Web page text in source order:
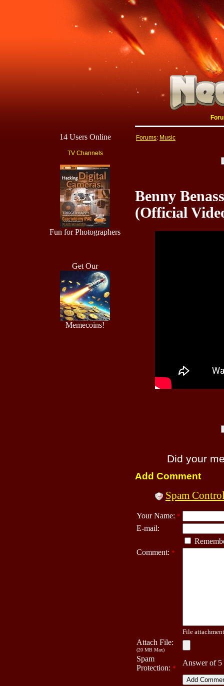
14 Users Online
TV Channels
Fun for Photographers
Get Our
Memecoins!
Forums: Music
Benny
(Official
Did your
Add Comment
Spam
Your Name: *
E-mail:
Comment: *
File
Attach File:
(20 MB Max)
Spam
Protection: *
Answer of